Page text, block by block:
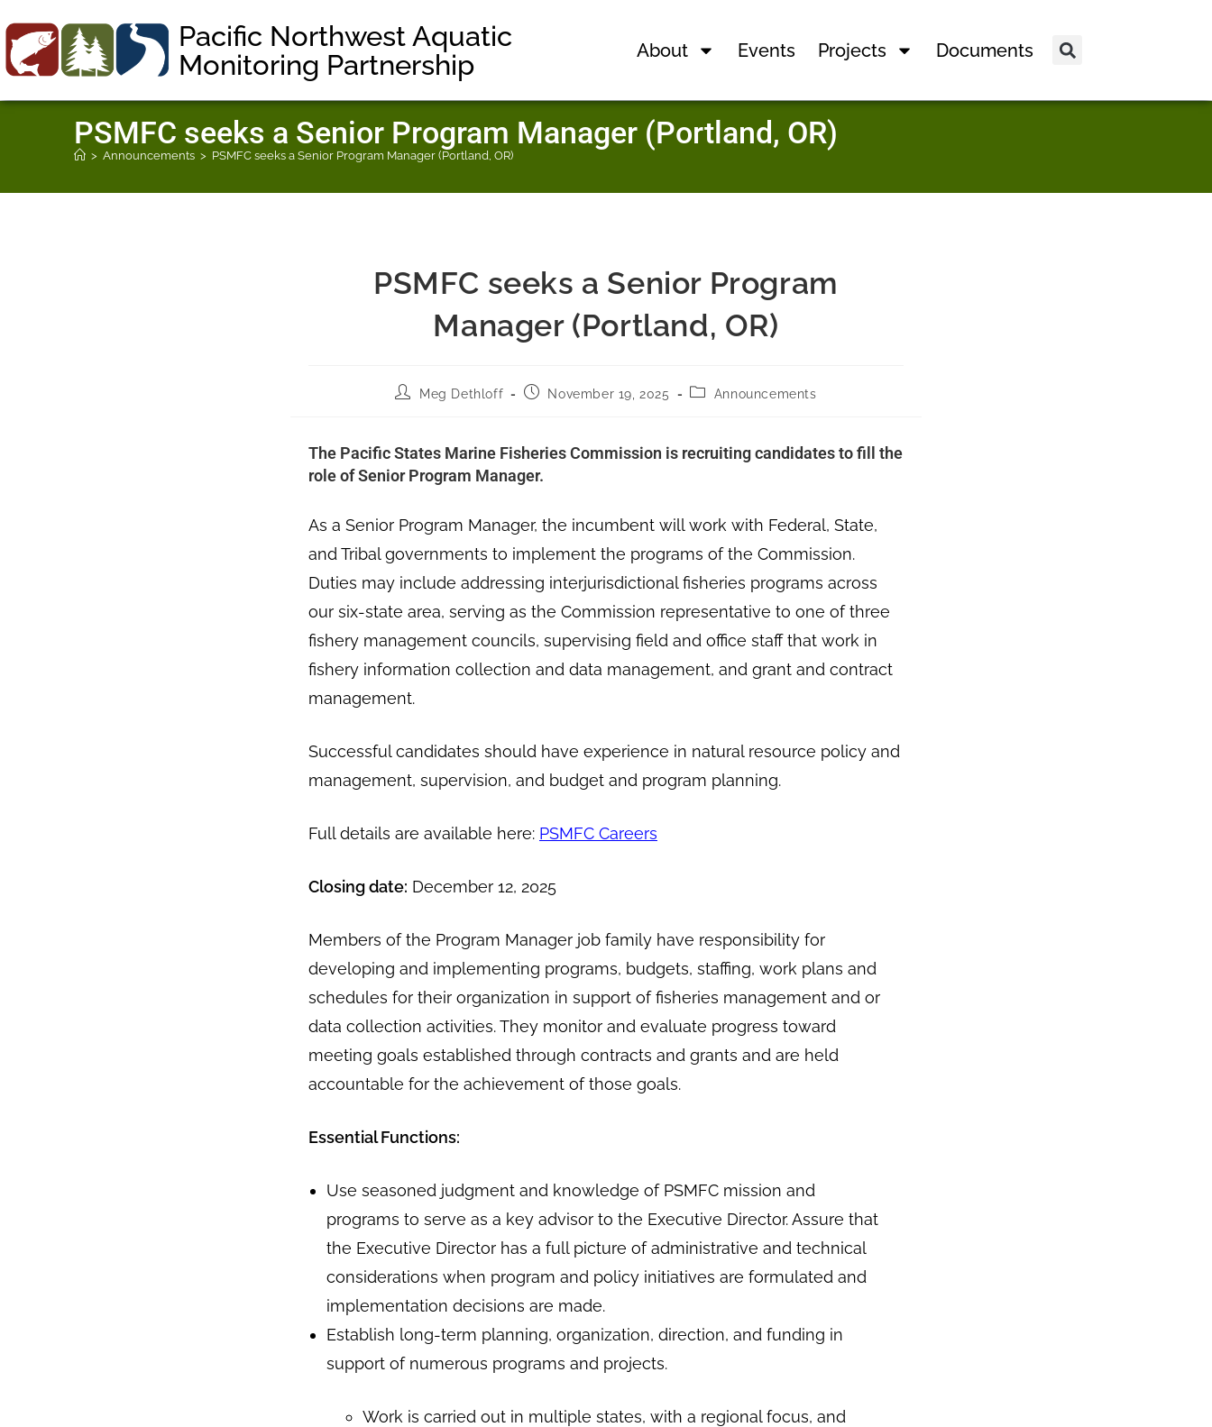
Pacific Northwest Aquatic
Monitoring Partnership
About Events Projects Documents
PSMFC seeks a Senior Program Manager (Portland, OR)
> Announcements > PSMFC seeks a Senior Program Manager (Portland, OR)
PSMFC seeks a Senior Program
Manager (Portland, OR)
Meg Dethloff November 19, 2025 Announcements
The Pacific States Marine Fisheries Commission is recruiting candidates to fill the
role of Senior Program Manager.
As a Senior Program Manager, the incumbent will work with Federal, State,
and Tribal governments to implement the programs of the Commission.
Duties may include addressing interjurisdictional fisheries programs across
our six-state area, serving as the Commission representative to one of three
fishery management councils, supervising field and office staff that work in
fishery information collection and data management, and grant and contract
management.
Successful candidates should have experience in natural resource policy and
management, supervision, and budget and program planning.
Full details are available here: PSMFC Careers
Closing date: December 12, 2025
Members of the Program Manager job family have responsibility for
developing and implementing programs, budgets, staffing, work plans and
schedules for their organization in support of fisheries management and or
data collection activities. They monitor and evaluate progress toward
meeting goals established through contracts and grants and are held
accountable for the achievement of those goals.
Essential Functions:
Use seasoned judgment and knowledge of PSMFC mission and
programs to serve as a key advisor to the Executive Director. Assure that
the Executive Director has a full picture of administrative and technical
considerations when program and policy initiatives are formulated and
implementation decisions are made.
Establish long-term planning, organization, direction, and funding in
support of numerous programs and projects.
Work is carried out in multiple states, with a regional focus, and